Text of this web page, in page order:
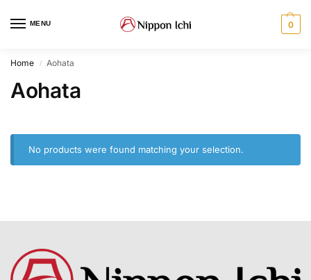
MENU 0
Home / Aohata
Aohata
No products were found matching your selection.